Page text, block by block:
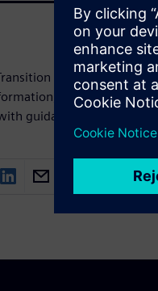
Monitor 2026
highlights key
guidance toward